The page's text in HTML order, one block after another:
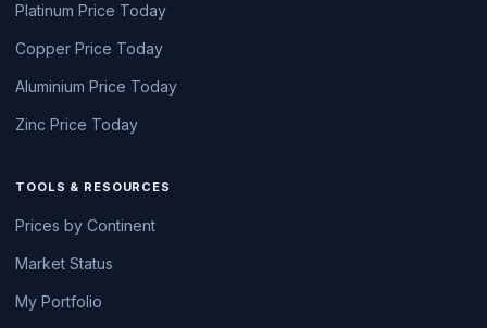
Platinum Price Today
Copper Price Today
Aluminium Price Today
Zinc Price Today
TOOLS & RESOURCES
Prices by Continent
Market Status
My Portfolio